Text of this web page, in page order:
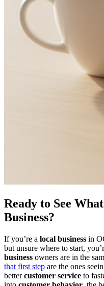
Ready to See
Business?
If you’re a local business in
but unsure where to start,
business owners are in the
that first step are the ones
bettercustomer service to